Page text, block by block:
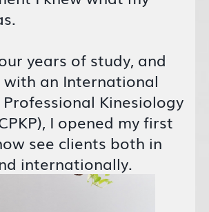
years of study, and
an International
Kinesiology
I opened my first
see clients both in
internationally.